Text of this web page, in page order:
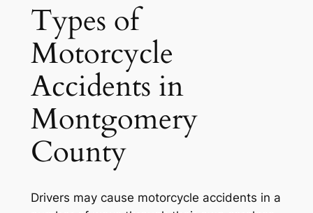
Types of
Motorcycle
Accidents in
Montgomery
County
Drivers may cause motorcycle accidents in a